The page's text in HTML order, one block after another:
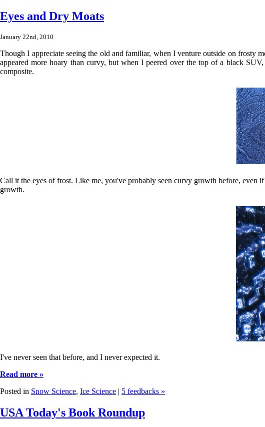
Eyes and Dry Moats
January 22nd, 2010
Though I appreciate seeing the old and familiar, when I venture outside on frosty
appeared more hoary than curvy, but when I peered over the top of a black
composite.
Call it the eyes of frost. Like me, you've probably seen curvy growth before, even
growth.
I've never seen that before, and I never expected it.
Read more »
Posted in Snow Science, Ice Science | 5 feedbacks »
USA Today's Book Roundup